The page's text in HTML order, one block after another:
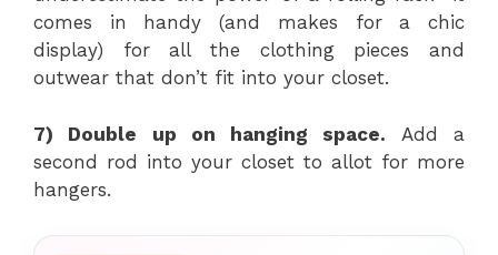
comes in handy (and makes for a chic
display) for all the clothing pieces and
outwear that don’t fit into your closet.
7) Double up on hanging space. Add a
second rod into your closet to allot for more
hangers.